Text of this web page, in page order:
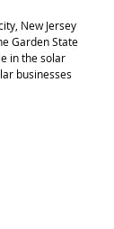
New Jersey
Garden State
in the solar
businesses